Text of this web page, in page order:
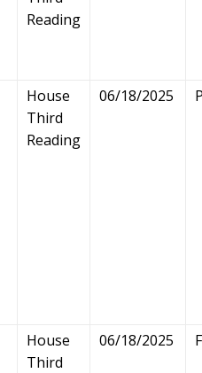
Reading
House
Third
Reading
06/18/2025
House
Third
06/18/2025